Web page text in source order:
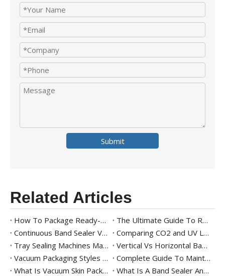
Submit
Related Articles
How To Package Ready-to-Eat Meals
The Ultimate Guide To Ready Meal Packaging Solutions
Continuous Band Sealer Vs. Impulse Sealer: Key Differences And Industry Applications
Comparing CO2 and UV Laser Band Sealers with Printer for Modern Packaging
Tray Sealing Machines Market Trends
Vertical Vs Horizontal Band Sealer – Which One Should You Choose?
Vacuum Packaging Styles 101
Complete Guide To Maintaining And Cleaning Vacuum Packaging Machines
What Is Vacuum Skin Packaging? Benefits And Equipment
What Is A Band Sealer And Its Uses in Packaging